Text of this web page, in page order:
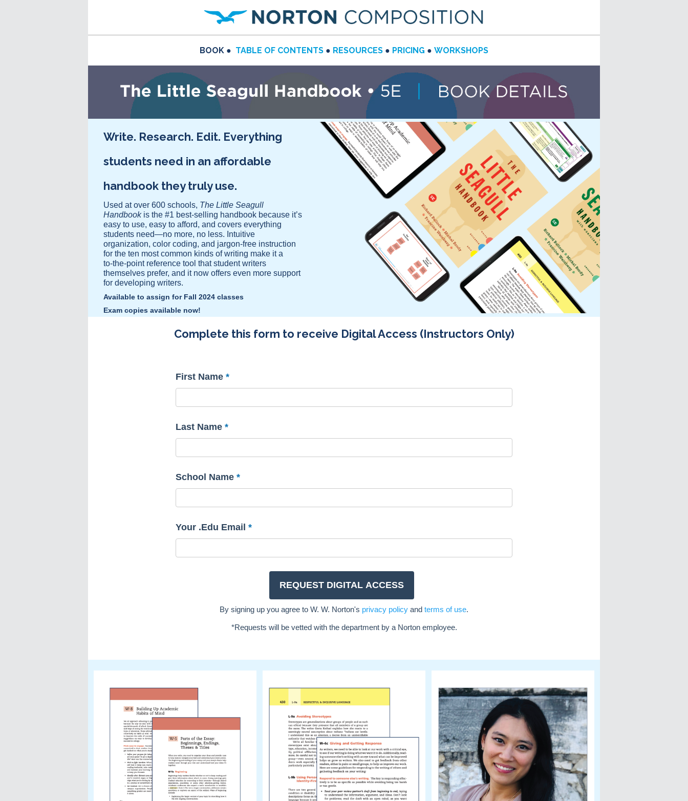
BOOK ● TABLE OF CONTENTS ● RESOURCES ● PRICING ● WORKSHOPS
Write. Research. Edit. Everything
students need in an affordable
handbook they truly use.
Used at over 600 schools, The Little Seagull
Handbookis the #1 best-selling handbook because it’s
easy to use, easy to afford, and covers everything
students need—no more, no less. Intuitive
organization, color coding, and jargon-free instruction
for the ten most common kinds of writing make it a
to-the-point reference tool that student writers
themselves prefer, and it now offers even more support
for developing writers.
Available to assign for Fall 2024 classes
Exam copies available now!
Complete this form to receive Digital Access (Instructors Only)